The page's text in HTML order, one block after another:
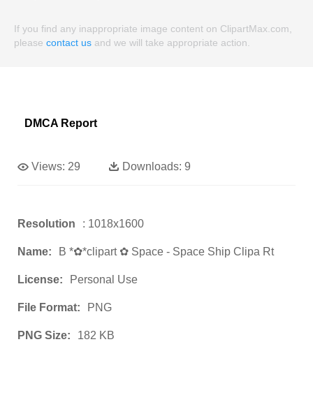
If you find any inappropriate image content on ClipartMax.com,
please contact us and we will take appropriate action.
DMCA Report
Views: 29 Downloads: 9
Resolution : 1018x1600
Name: B *✿*clipart ✿ Space - Space Ship Clipa Rt
License: Personal Use
File Format: PNG
PNG Size: 182 KB